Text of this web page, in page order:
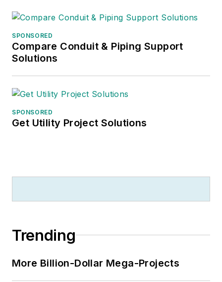
SPONSORED
Compare Conduit & Piping Support
Solutions
SPONSORED
Get Utility Project Solutions
Trending
More Billion-Dollar Mega-Projects